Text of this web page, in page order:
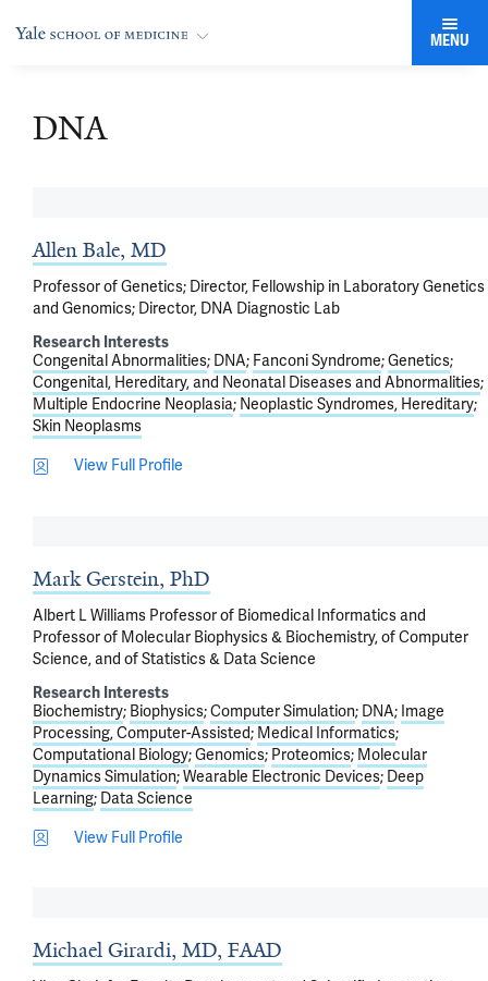
MENU
DNA
Allen Bale, MD
Professor of Genetics; Director, Fellowship in Laboratory Genetics
and Genomics; Director, DNA Diagnostic Lab
Research Interests
Congenital Abnormalities DNA Fanconi Syndrome Genetics
Congenital, Hereditary, and Neonatal Diseases and Abnormalities
Multiple Endocrine Neoplasia Neoplastic Syndromes, Hereditary
Skin Neoplasms
View Full Profile
Mark Gerstein, PhD
Albert L Williams Professor of Biomedical Informatics and
Professor of Molecular Biophysics & Biochemistry, of Computer
Science, and of Statistics & Data Science
Research Interests
Biochemistry Biophysics Computer Simulation DNA
Image
Processing, Computer-Assisted Medical Informatics
Computational Biology Genomics Proteomics Molecular
Dynamics Simulation Wearable Electronic Devices Deep
Learning Data Science
View Full Profile
Michael Girardi, MD, FAAD